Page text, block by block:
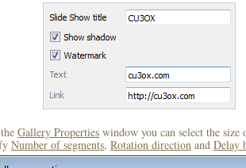
Gallery Properties window you can select the size
Number of segments, Rotation direction and Delay